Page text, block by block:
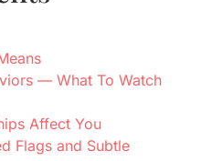
— What To Watch
Affect You
Flags and Subtle